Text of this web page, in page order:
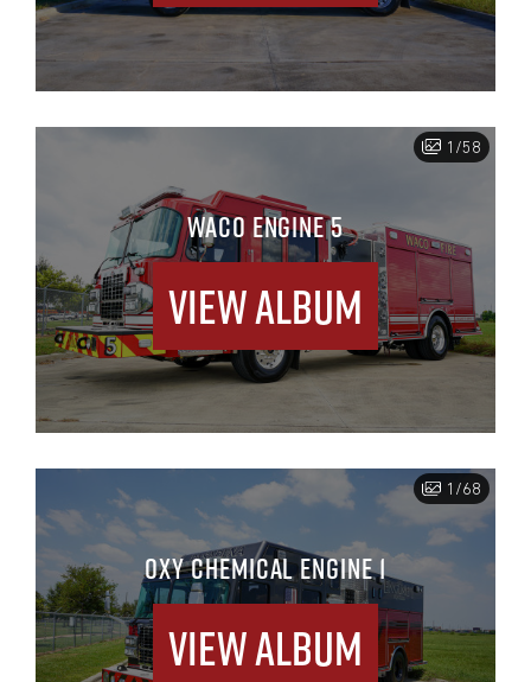
1/58
WACO ENGINE 5
View Album
1/68
OXY CHEMICAL ENGINE 1
View Album